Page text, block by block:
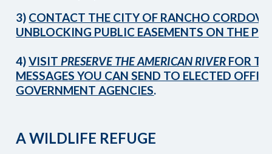
3) CONTACT THE CITY OF RANCHO
UNBLOCKING PUBLIC EASEMENTS ON THE
4)VISIT PRESERVE THE AMERICAN RIVER FOR
MESSAGES YOU CAN SEND TO ELECTED
GOVERNMENT AGENCIES.
A WILDLIFE REFUGE